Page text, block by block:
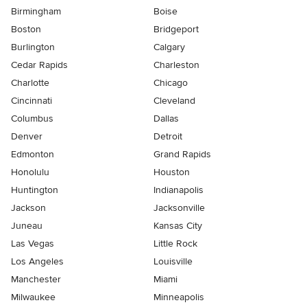
Birmingham
Boise
Boston
Bridgeport
Burlington
Calgary
Cedar Rapids
Charleston
Charlotte
Chicago
Cincinnati
Cleveland
Columbus
Dallas
Denver
Detroit
Edmonton
Grand Rapids
Honolulu
Houston
Huntington
Indianapolis
Jackson
Jacksonville
Juneau
Kansas City
Las Vegas
Little Rock
Los Angeles
Louisville
Manchester
Miami
Milwaukee
Minneapolis